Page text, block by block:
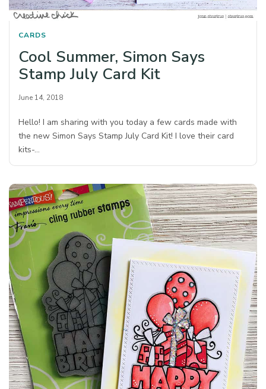
CARDS
Cool Summer, Simon Says
Stamp July Card Kit
June 14, 2018
Hello! I am sharing with you today a few cards made with
the new Simon Says Stamp July Card Kit! I love their card
kits-…